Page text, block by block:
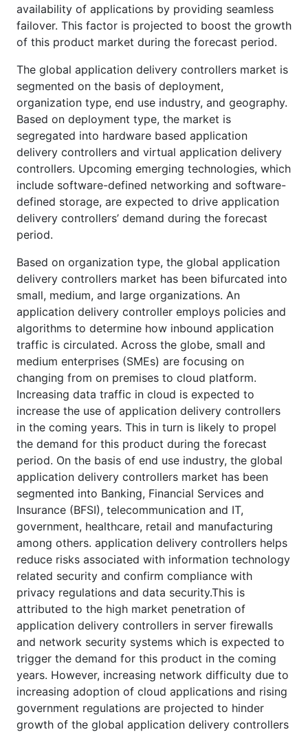
availability of applications by providing seamless
failover. This factor is projected to boost the growth
of this product market during the forecast period.
The global application delivery controllers market is
segmented on the basis of deployment,
organization type, end use industry, and geography.
Based on deployment type, the market is
segregated into hardware based application
delivery controllers and virtual application delivery
controllers. Upcoming emerging technologies, which
include software-defined networking and software-
defined storage, are expected to drive application
delivery controllers’ demand during the forecast
period.
Based on organization type, the global application
delivery controllers market has been bifurcated into
small, medium, and large organizations. An
application delivery controller employs policies and
algorithms to determine how inbound application
traffic is circulated. Across the globe, small and
medium enterprises (SMEs) are focusing on
changing from on premises to cloud platform.
Increasing data traffic in cloud is expected to
increase the use of application delivery controllers
in the coming years. This in turn is likely to propel
the demand for this product during the forecast
period. On the basis of end use industry, the global
application delivery controllers market has been
segmented into Banking, Financial Services and
Insurance (BFSI), telecommunication and IT,
government, healthcare, retail and manufacturing
among others. application delivery controllers helps
reduce risks associated with information technology
related security and confirm compliance with
privacy regulations and data security.This is
attributed to the high market penetration of
application delivery controllers in server firewalls
and network security systems which is expected to
trigger the demand for this product in the coming
years. However, increasing network difficulty due to
increasing adoption of cloud applications and rising
government regulations are projected to hinder
growth of the global application delivery controllers